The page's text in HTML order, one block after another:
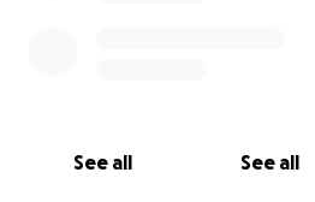
See all See all